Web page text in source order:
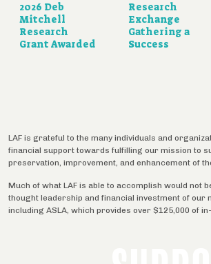
2026 Deb
Mitchell
Research
Grant Awarded
Research
Exchange
Gathering a
Success
LAF is grateful to the many individuals and
financial support towards fulfilling our mission to
preservation, improvement, and enhancement of
Much of what LAF is able to accomplish would not
thought leadership and financial investment of our
including ASLA, which provides over $125,000 of